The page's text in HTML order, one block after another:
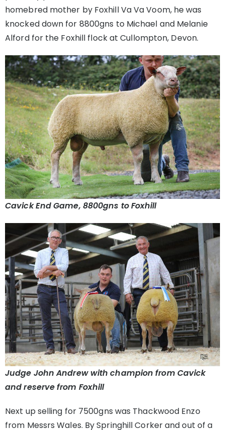
homebred mother by Foxhill Va Va Voom, he was
knocked down for 8800gns to Michael and Melanie
Alford for the Foxhill flock at Cullompton, Devon.
Cavick End Game, 8800gns to Foxhill
Judge John Andrew with champion from Cavick
and reserve from Foxhill
Next up selling for 7500gns was Thackwood Enzo
from Messrs Wales. By Springhill Corker and out of a